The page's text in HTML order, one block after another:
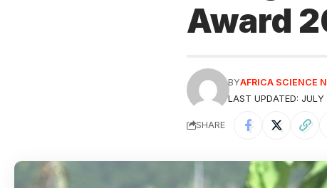
Award
LAST UPDATED:
BYAFRICA SCIENCE
SHARE